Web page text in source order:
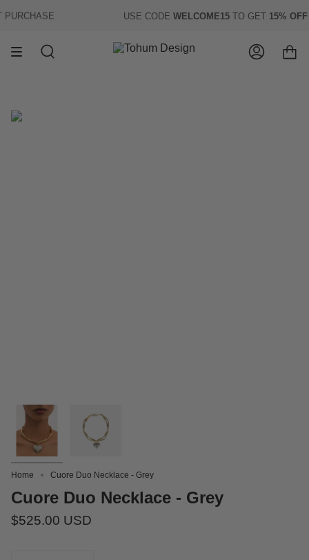
to
USE CODEWELCOME15TO GET15% OFF
Search Account
Home Cuore Duo Necklace - Grey
Cuore Duo Necklace - Grey
$525.00 USD